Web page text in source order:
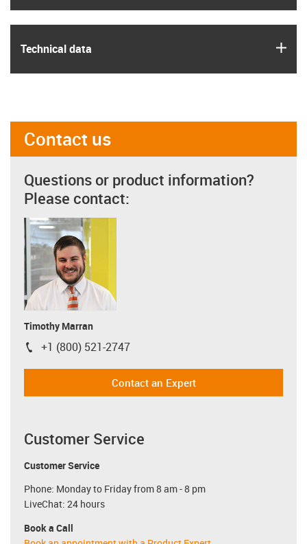
Technical data
Contact us
Questions or product information?
Please contact:
Timothy Marran
igus-icon-phone
+1 (800) 521-2747
Contact an Expert
Customer Service
Customer Service
Phone: Monday to Friday from 8 am - 8 pm
LiveChat: 24 hours
Book a Call